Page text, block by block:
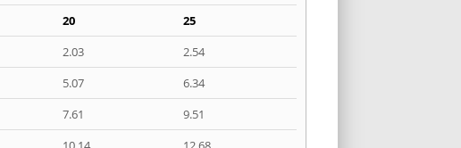
20
25
2.03
2.54
5.07
6.34
7.61
9.51